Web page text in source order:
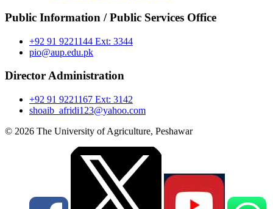
Public Information / Public Services Office
+92 91 9221144 Ext: 3344
pio@aup.edu.pk
Director Administration
+92 91 9221167 Ext: 3142
shoaib_afridi123@yahoo.com
© 2026 The University of Agriculture, Peshawar